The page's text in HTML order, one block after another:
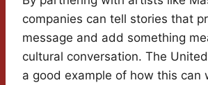
companies can tell stories that
message and add something
cultural conversation. The
a good example of how this can